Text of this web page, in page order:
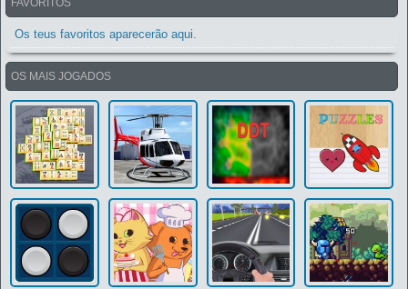
FAVORITOS
Os teus favoritos aparecerão aqui.
OS MAIS JOGADOS